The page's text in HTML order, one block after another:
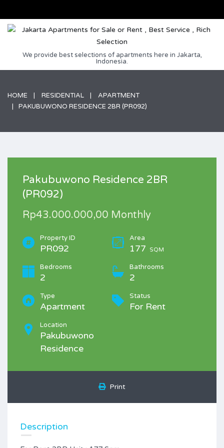
We provide best selections of apartments here in Jakarta,
Indonesia.
HOME RESIDENTIAL
APARTMENT
PAKUBUWONO RESIDENCE 2BR (PR092)
Pakubuwono Residence 2BR
(PR092)
Rp43.000.000,00 Monthly
Property ID
PR092
Area
177 SQM
Bedrooms
2
Bathrooms
2
Type
Apartment
Status
For Rent
Location
Pakubuwono
Residence
Print
Description